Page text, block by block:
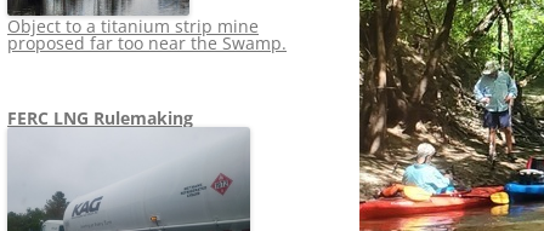
Object to a titanium strip mine
proposed far too near the Swamp.
FERC LNG Rulemaking